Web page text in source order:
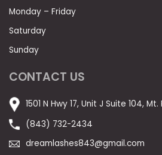
Monday – Friday
Saturday
Sunday
CONTACT US
1501 N Hwy 17, Unit J Suite 104,
(843) 732-2434
dreamlashes843@gmail.com